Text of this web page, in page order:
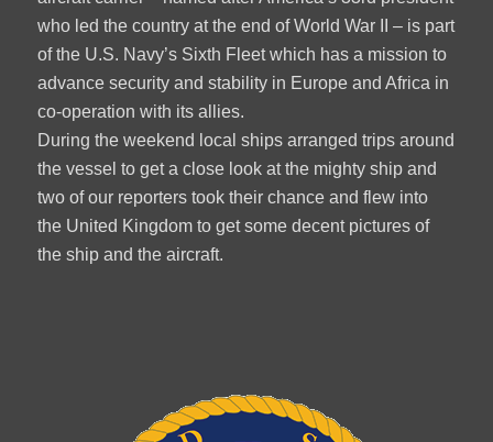
who led the country at the end of World War II – is part
of the U.S. Navy’s Sixth Fleet which has a mission to
advance security and stability in Europe and Africa in
co-operation with its allies.
During the weekend local ships arranged trips around
the vessel to get a close look at the mighty ship and
two of our reporters took their chance and flew into
the United Kingdom to get some decent pictures of
the ship and the aircraft.